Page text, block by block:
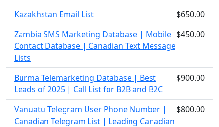
Kazakhstan Email List
$650.00
Zambia SMS Marketing Database | Mobile
Contact Database | Canadian Text Message
Lists
$450.00
Burma Telemarketing Database | Best
Leads of 2025 | Call List for B2B and B2C
$900.00
Vanuatu Telegram User Phone Number |
Canadian Telegram List | Leading Canadian
$800.00